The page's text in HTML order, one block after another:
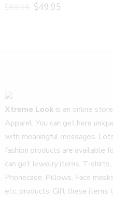
$49.95
Xtreme Look is an online
Apparel. You can get here
with meaningful messages.
fashion products are available
can get Jewelry items, T-
Phonecase, Pillows, Face
etc. products. Gift these items